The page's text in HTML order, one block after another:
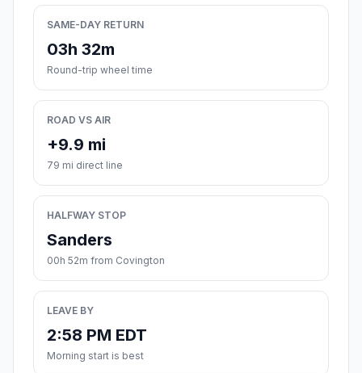
SAME-DAY RETURN
03h 32m
Round-trip wheel time
ROAD VS AIR
+9.9 mi
79 mi direct line
HALFWAY STOP
Sanders
00h 52m from Covington
LEAVE BY
2:58 PM EDT
Morning start is best